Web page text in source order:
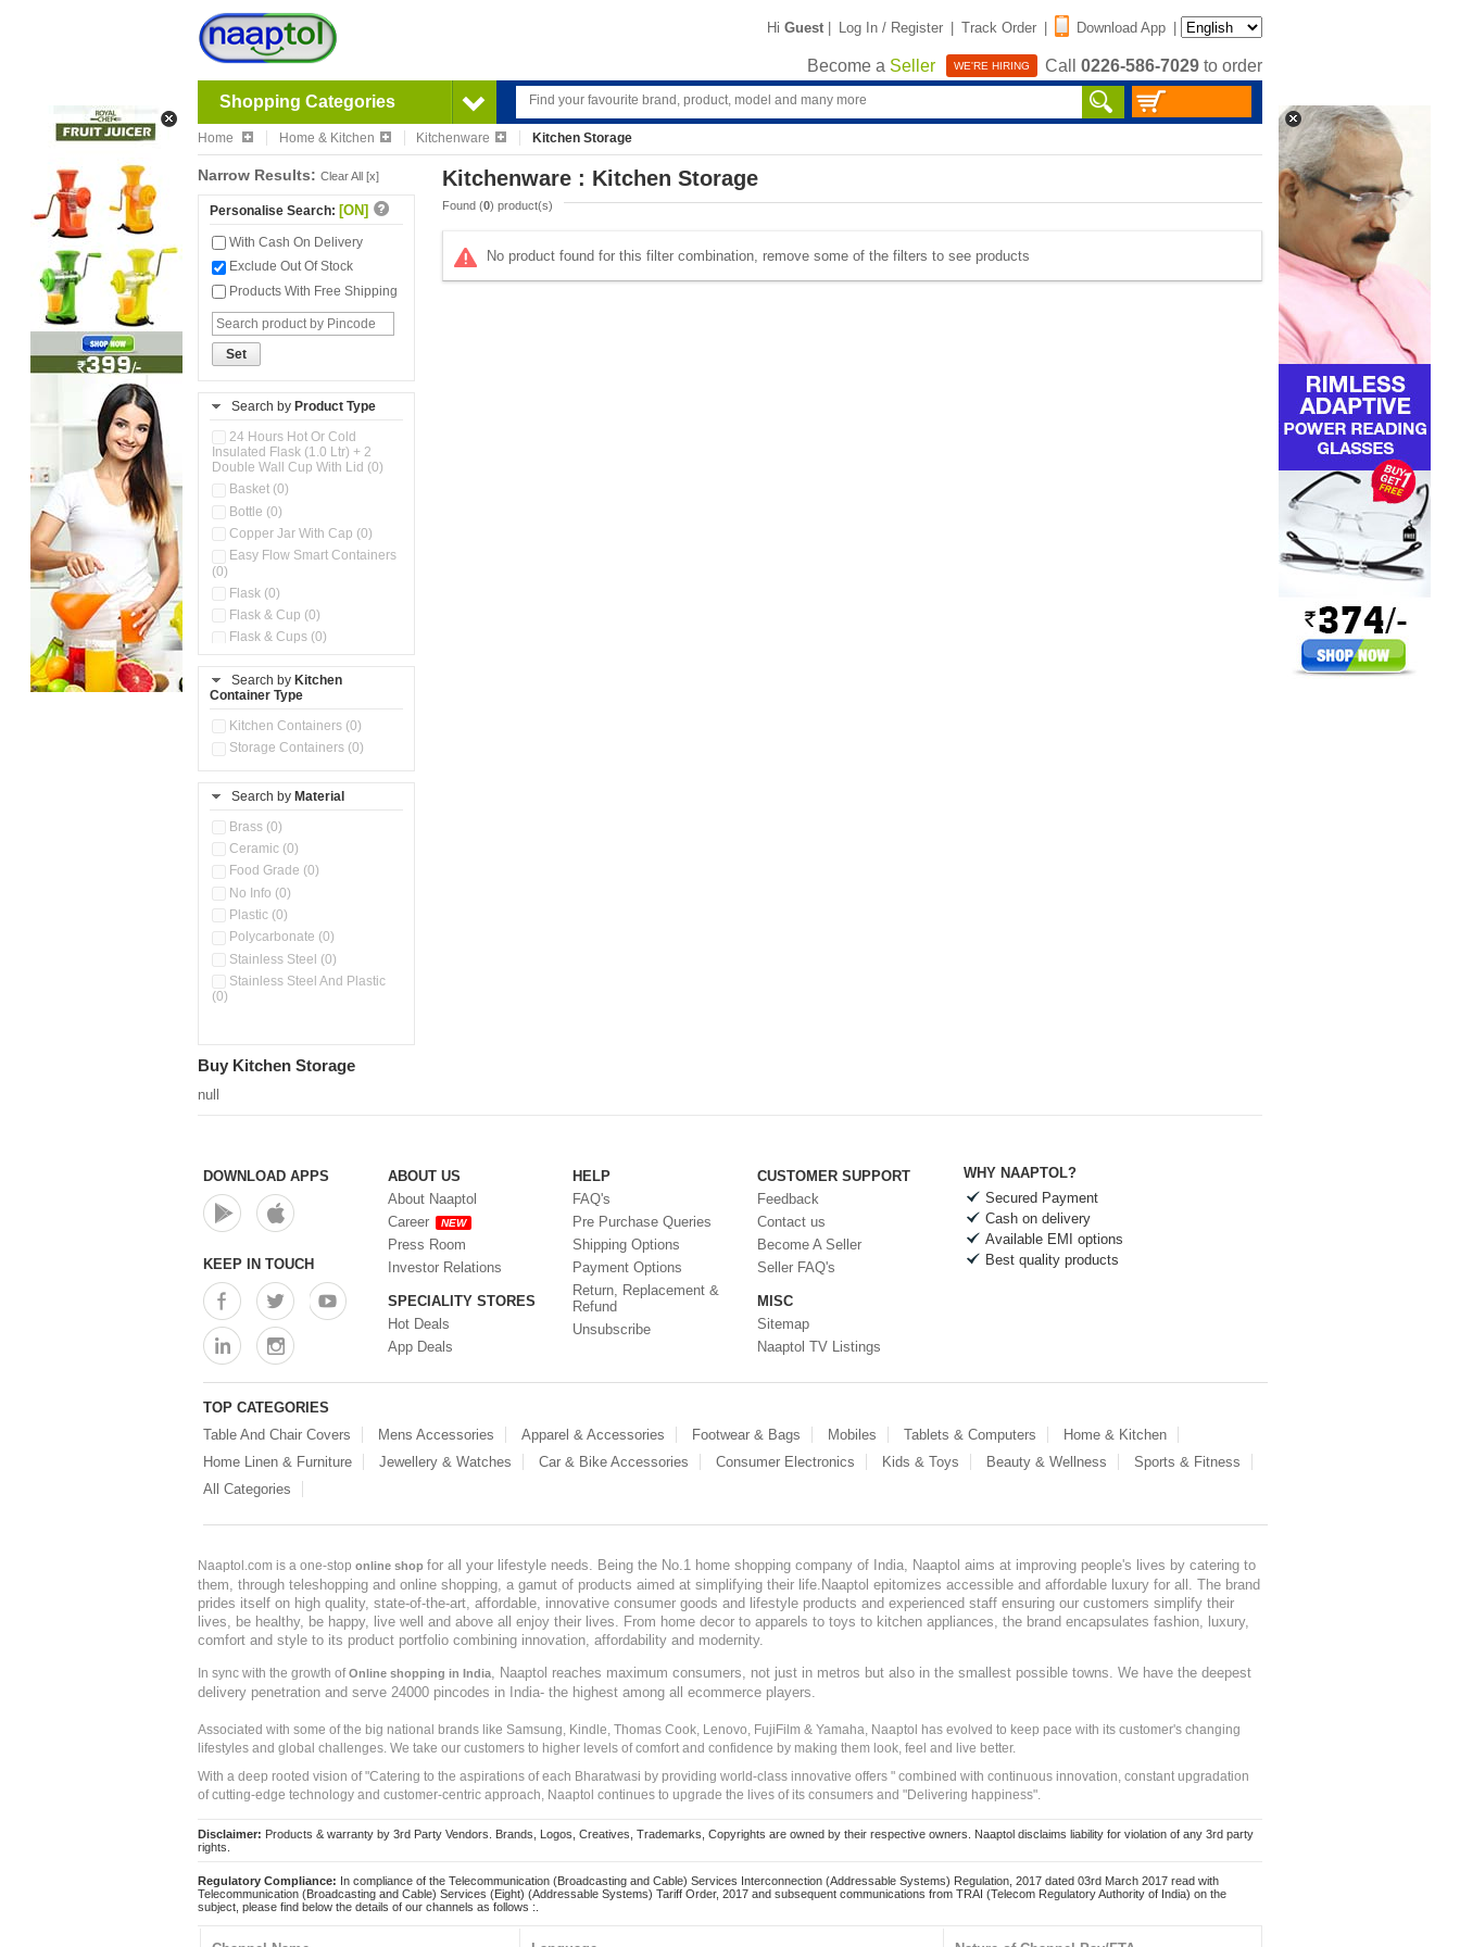
Hi Guest | Log In / Register | Track Order | Download App |
Become a Seller WE'RE HIRING Call 0226-586-7029 to order
Shopping Categories
Home Home & Kitchen Kitchenware Kitchen Storage
Narrow Results: Clear All [x]
Personalise Search: [ON]
With Cash On Delivery
Exclude Out Of Stock
Products With Free Shipping
Set
Search by Product Type
24 Hours Hot Or Cold
Insulated Flask (1.0 Ltr) + 2
Double Wall Cup With Lid (0)
Basket (0)
Bottle (0)
Copper Jar With Cap (0)
Easy Flow Smart Containers
(0)
Flask (0)
Flask & Cup (0)
Flask & Cups (0)
Flask, Cup & Bag (0)
Ice Tray (0)
Insulated Water Dispenser
Kitchen Containers (0)
Kitchen Preparation Set (0)
Kitchen Storage (0)
Microwaveable Serve &
Multi Compartment Storage
Container (0)
Oil Storage Pot With Strainer
Pour & Spray Oil Dispenser
(0)
(0)
Storage Containers (0)
Tiffin Box (0)
Water Bottle (0)
Water Dispenser (0)
Search by Kitchen
Container Type
Kitchen Containers (0)
Storage Containers (0)
Search by Material
Brass (0)
Ceramic (0)
Food Grade (0)
No Info (0)
Plastic (0)
Polycarbonate (0)
Stainless Steel (0)
Stainless Steel And Plastic
(0)
Kitchenware : Kitchen Storage
Found (0) product(s)
No product found for this filter combination, remove some of the filters to see products
Buy Kitchen Storage
null
DOWNLOAD APPS
KEEP IN TOUCH
ABOUT US
About Naaptol
Career
NEW
Press Room
Investor Relations
SPECIALITY STORES
Hot Deals
App Deals
HELP
FAQ's
Pre Purchase Queries
Shipping Options
Payment Options
Return, Replacement &
Refund
Unsubscribe
CUSTOMER SUPPORT
Feedback
Contact us
Become A Seller
Seller FAQ's
MISC
Sitemap
Naaptol TV Listings
WHY NAAPTOL?
Secured Payment
Cash on delivery
Available EMI options
Best quality products
TOP CATEGORIES
Table And Chair Covers
Mens Accessories Apparel & Accessories Footwear & Bags Mobiles Tablets & Computers
Home & Kitchen
Home Linen & Furniture
Jewellery & Watches Car & Bike Accessories Consumer Electronics Kids & Toys Beauty & Wellness
Sports & Fitness
All Categories
Naaptol.com is a one-stop online shop for all your lifestyle needs. Being the No.1 home shopping company of India, Naaptol aims at improving people's lives by catering to
them, through teleshopping and online shopping, a gamut of products aimed at simplifying their life.Naaptol epitomizes accessible and affordable luxury for all. The brand
prides itself on high quality, state-of-the-art, affordable, innovative consumer goods and lifestyle products and experienced staff ensuring our customers simplify their
lives, be healthy, be happy, live well and above all enjoy their lives. From home decor to apparels to toys to kitchen appliances, the brand encapsulates fashion, luxury,
comfort and style to its product portfolio combining innovation, affordability and modernity.
In sync with the growth ofOnline shopping in India
, Naaptol reaches maximum consumers, not just in metros but also in the smallest possible towns. We have the deepest
delivery penetration and serve 24000 pincodes in India- the highest among all ecommerce players.
Associated with some of the big national brands like Samsung, Kindle, Thomas Cook, Lenovo, FujiFilm & Yamaha, Naaptol has evolved to keep pace with its customer's changing
lifestyles and global challenges. We take our customers to higher levels of comfort and confidence by making them look, feel and live better.
With a deep rooted vision of "Catering to the aspirations of each Bharatwasi by providing world-class innovative offers " combined with continuous innovation, constant upgradation
of cutting-edge technology and customer-centric approach, Naaptol continues to upgrade the lives of its consumers and "Delivering happiness".
Disclaimer: Products & warranty by 3rd Party Vendors. Brands, Logos, Creatives, Trademarks, Copyrights are owned by their respective owners. Naaptol disclaims liability for violation of any 3rd party
rights.
Regulatory Compliance: In compliance of the Telecommunication (Broadcasting and Cable) Services Interconnection (Addressable Systems) Regulation, 2017 dated 03rd March 2017 read with
Telecommunication (Broadcasting and Cable) Services (Eight) (Addressable Systems) Tariff Order, 2017 and subsequent communications from TRAI (Telecom Regulatory Authority of India) on the
subject, please find below the details of our channels as follows :.